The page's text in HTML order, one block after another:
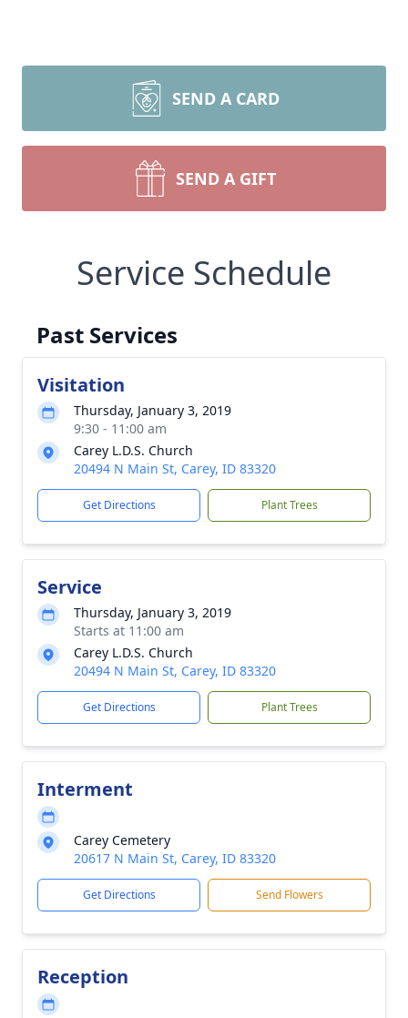
SEND A CARD
SEND A GIFT
Service Schedule
Past Services
Visitation
Thursday, January 3, 2019
9:30 - 11:00 am
Carey L.D.S. Church
20494 N Main St, Carey, ID 83320
Get Directions Plant Trees
Service
Thursday, January 3, 2019
Starts at 11:00 am
Carey L.D.S. Church
20494 N Main St, Carey, ID 83320
Get Directions Plant Trees
Interment
Carey Cemetery
20617 N Main St, Carey, ID 83320
Get Directions Send Flowers
Reception